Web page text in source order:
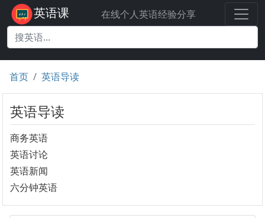
英语课 在线个人英语经验分享
首页 英语导读
英语导读
商务英语
英语讨论
英语新闻
六分钟英语